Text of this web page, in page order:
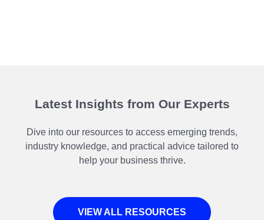
Latest Insights from Our Experts
Dive into our resources to access emerging trends,
industry knowledge, and practical advice tailored to
help your business thrive.
VIEW ALL RESOURCES